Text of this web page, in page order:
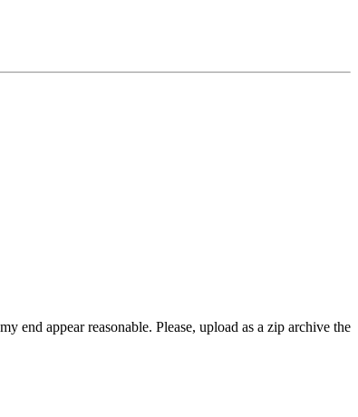
end appear reasonable. Please, upload as a zip archive the